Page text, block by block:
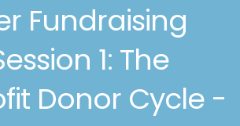
Fundraising
1: The
Donor Cycle -